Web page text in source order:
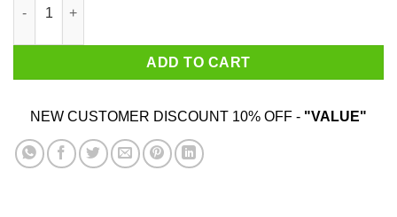
ADD TO CART
NEW CUSTOMER DISCOUNT 10% OFF - "VALUE"